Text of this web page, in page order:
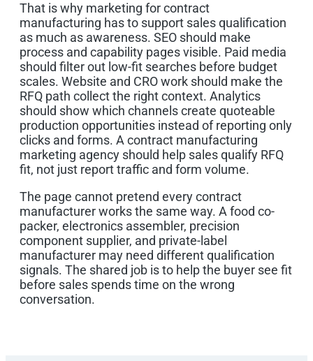
That is why marketing for contract
manufacturing has to support sales qualification
as much as awareness. SEO should make
process and capability pages visible. Paid media
should filter out low-fit searches before budget
scales. Website and CRO work should make the
RFQ path collect the right context. Analytics
should show which channels create quoteable
production opportunities instead of reporting only
clicks and forms. A contract manufacturing
marketing agency should help sales qualify RFQ
fit, not just report traffic and form volume.
The page cannot pretend every contract
manufacturer works the same way. A food co-
packer, electronics assembler, precision
component supplier, and private-label
manufacturer may need different qualification
signals. The shared job is to help the buyer see fit
before sales spends time on the wrong
conversation.